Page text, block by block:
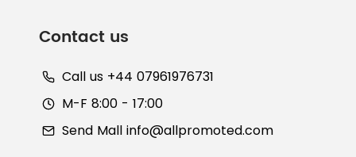
Contact us
Call us +44 07961976731
M-F 8:00 - 17:00
Send Mallinfo@allpromoted.com